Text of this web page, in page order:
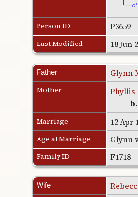
└─
Person ID P3659
Last Modified 18 Jun
Father Glynn
Mother
Phyllis
b.
Marriage 12 Apr
Age at Marriage Glynn
Family ID F1718
Wife